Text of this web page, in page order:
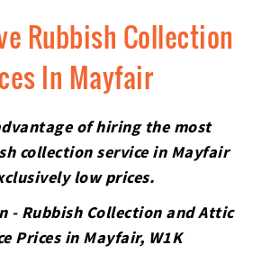
Rubbish Collection
In Mayfair
of hiring the most
collection service in Mayfair
low prices.
- Rubbish Collection and Attic
Prices in Mayfair, W1K